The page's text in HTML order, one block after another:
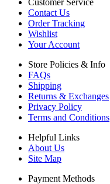
Contact Us
Order Tracking
Wishlist
Your Account
Store Policies & Info
FAQs
Shipping
Returns & Exchanges
Privacy Policy
Terms and Conditions
Helpful Links
About Us
Site Map
Payment Methods